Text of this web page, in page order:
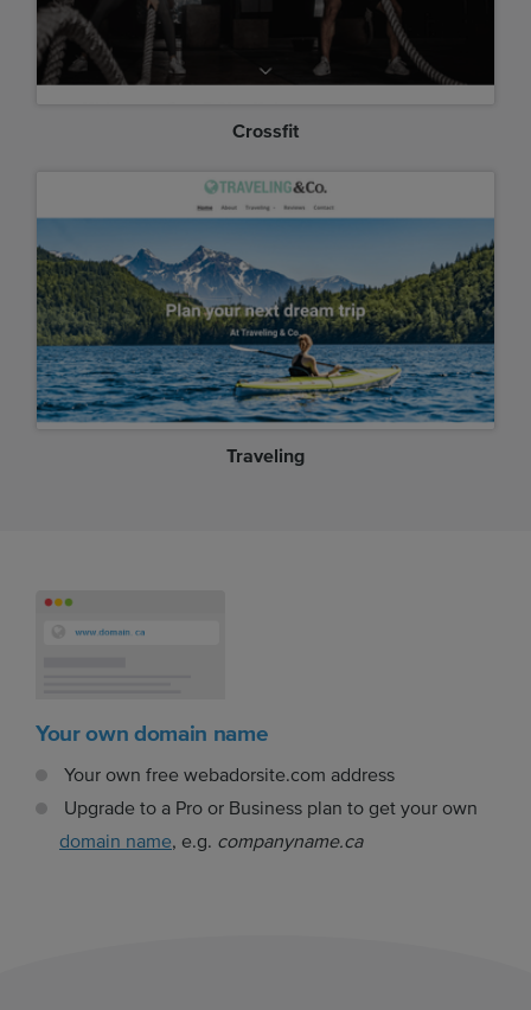
Crossfit
Traveling
Your own domain name
Your own free webadorsite.com address
Upgrade to a Pro or Business plan to get your own
domain name, e.g. companyname.ca